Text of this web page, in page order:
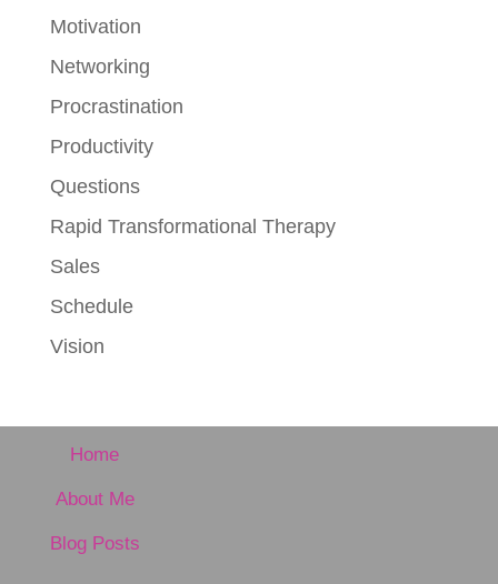
Motivation
Networking
Procrastination
Productivity
Questions
Rapid Transformational Therapy
Sales
Schedule
Vision
Home
About Me
Blog Posts